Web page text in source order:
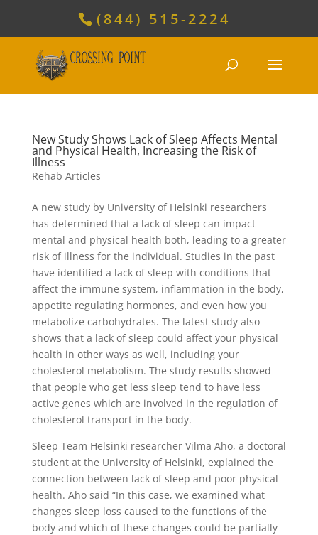
(844) 515-2224
New Study Shows Lack of Sleep Affects Mental
and Physical Health, Increasing the Risk of
Illness
Rehab Articles
A new study by University of Helsinki researchers
has determined that a lack of sleep can impact
mental and physical health both, leading to a greater
risk of illness for the individual. Studies in the past
have identified a lack of sleep with conditions that
affect the immune system, inflammation in the body,
appetite regulating hormones, and even how you
metabolize carbohydrates. The latest study also
shows that a lack of sleep could affect your physical
health in other ways as well, including your
cholesterol metabolism. The study results showed
that people who get less sleep tend to have less
active genes which are involved in the regulation of
cholesterol transport in the body.
Sleep Team Helsinki researcher Vilma Aho, a doctoral
student at the University of Helsinki, explained the
connection between lack of sleep and poor physical
health. Aho said “In this case, we examined what
changes sleep loss caused to the functions of the
body and which of these changes could be partially